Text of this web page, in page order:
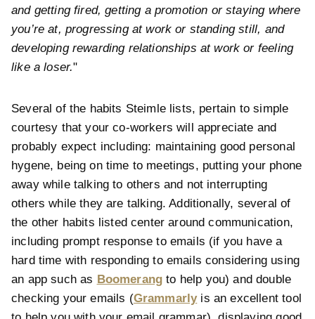
and getting fired, getting a promotion or staying where
you’re at, progressing at work or standing still, and
developing rewarding relationships at work or feeling
like a loser."
Several of the habits Steimle lists, pertain to simple
courtesy that your co-workers will appreciate and
probably expect including: maintaining good personal
hygene, being on time to meetings, putting your phone
away while talking to others and not interrupting
others while they are talking. Additionally, several of
the other habits listed center around communication,
including prompt response to emails (if you have a
hard time with responding to emails considering using
an app such as Boomerang to help you) and double
checking your emails (Grammarlyis an excellent tool